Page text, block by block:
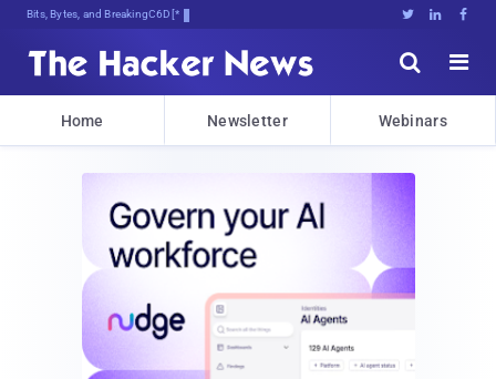
Bits, Bytes, and Breaking News   


Home Newsletter Webinars